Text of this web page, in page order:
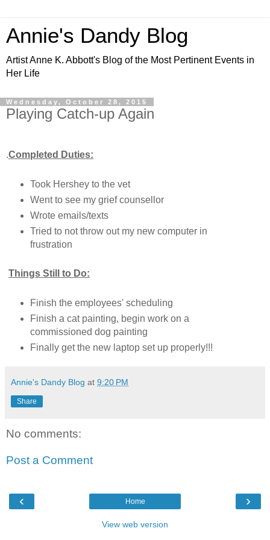
Annie's Dandy Blog
Artist Anne K. Abbott's Blog of the Most Pertinent Events in
Her Life
Wednesday, October 28, 2015
Playing Catch-up Again
.Completed Duties:
Took Hershey to the vet
Went to see my grief counsellor
Wrote emails/texts
Tried to not throw out my new computer in
frustration
Things Still to Do:
Finish the employees' scheduling
Finish a cat painting, begin work on a
commissioned dog painting
Finally get the new laptop set up properly!!!
Annie's Dandy Blog at 9:20 PM
Share
No comments:
Post a Comment
‹ ›
Home
View web version